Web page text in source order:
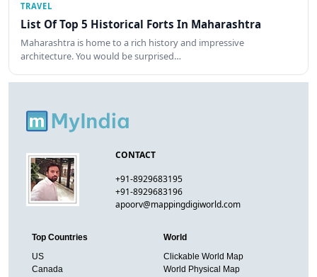
TRAVEL
List Of Top 5 Historical Forts In Maharashtra
Maharashtra is home to a rich history and impressive
architecture. You would be surprised…
CONTACT
+91-8929683195
+91-8929683196
apoorv@mappingdigiworld.com
Top Countries
US
Canada
World
Clickable World Map
World Physical Map